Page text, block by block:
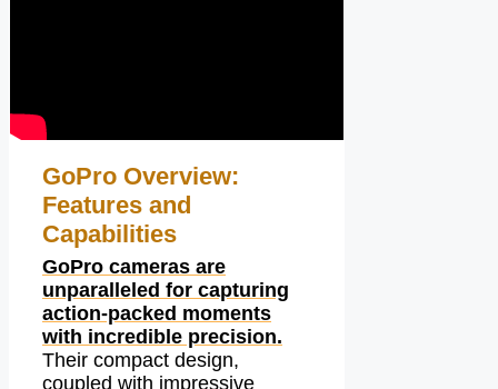
GoPro Overview:
Features and
Capabilities
GoPro cameras are
unparalleled for capturing
action-packed moments
with incredible precision.
Their compact design,
coupled with impressive